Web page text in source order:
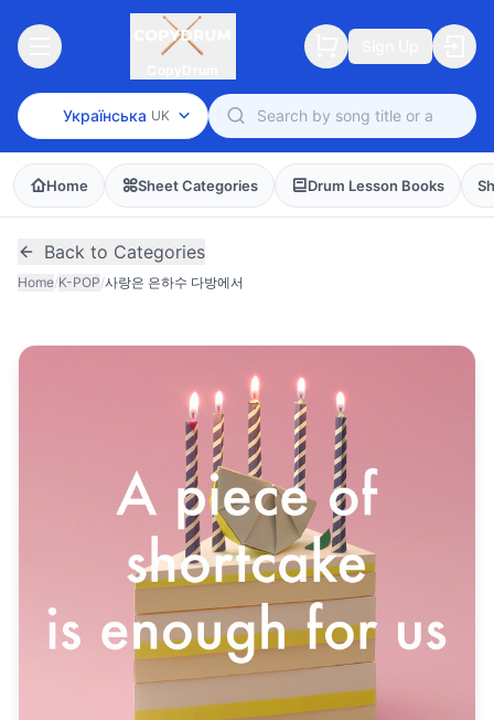
Українська UK
Home Sheet Categories Drum Lesson Books
Back to Categories
Home/K-POP/사랑은 은하수 다방에서